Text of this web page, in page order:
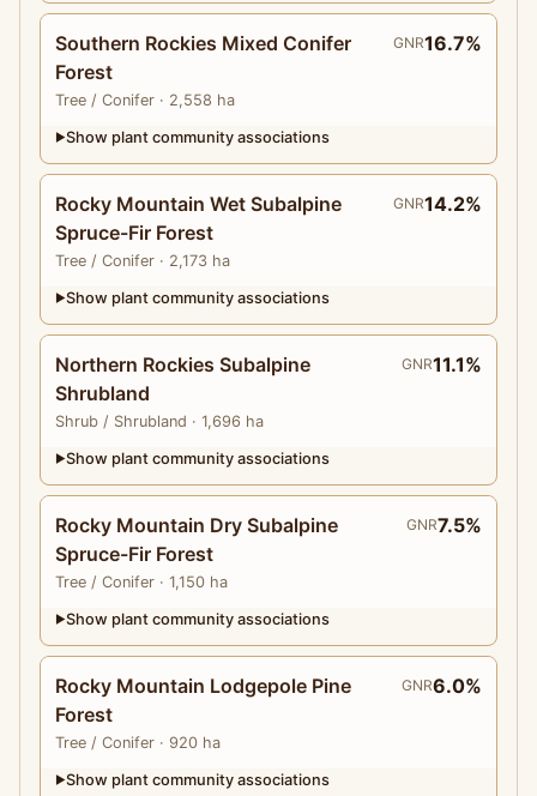
Southern Rockies Mixed Conifer
Forest
Tree / Conifer · 2,558 ha
GNR16.7%
▶Show plant community associations
Rocky Mountain Wet Subalpine
Spruce-Fir Forest
Tree / Conifer · 2,173 ha
GNR14.2%
▶Show plant community associations
Northern Rockies Subalpine
Shrubland
Shrub / Shrubland · 1,696 ha
GNR11.1%
▶Show plant community associations
Rocky Mountain Dry Subalpine
Spruce-Fir Forest
Tree / Conifer · 1,150 ha
GNR7.5%
▶Show plant community associations
Rocky Mountain Lodgepole Pine
Forest
Tree / Conifer · 920 ha
GNR6.0%
▶Show plant community associations